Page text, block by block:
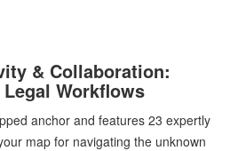
& Collaboration:
Workflows
anchor and features 23 expertly
map for navigating the unknown